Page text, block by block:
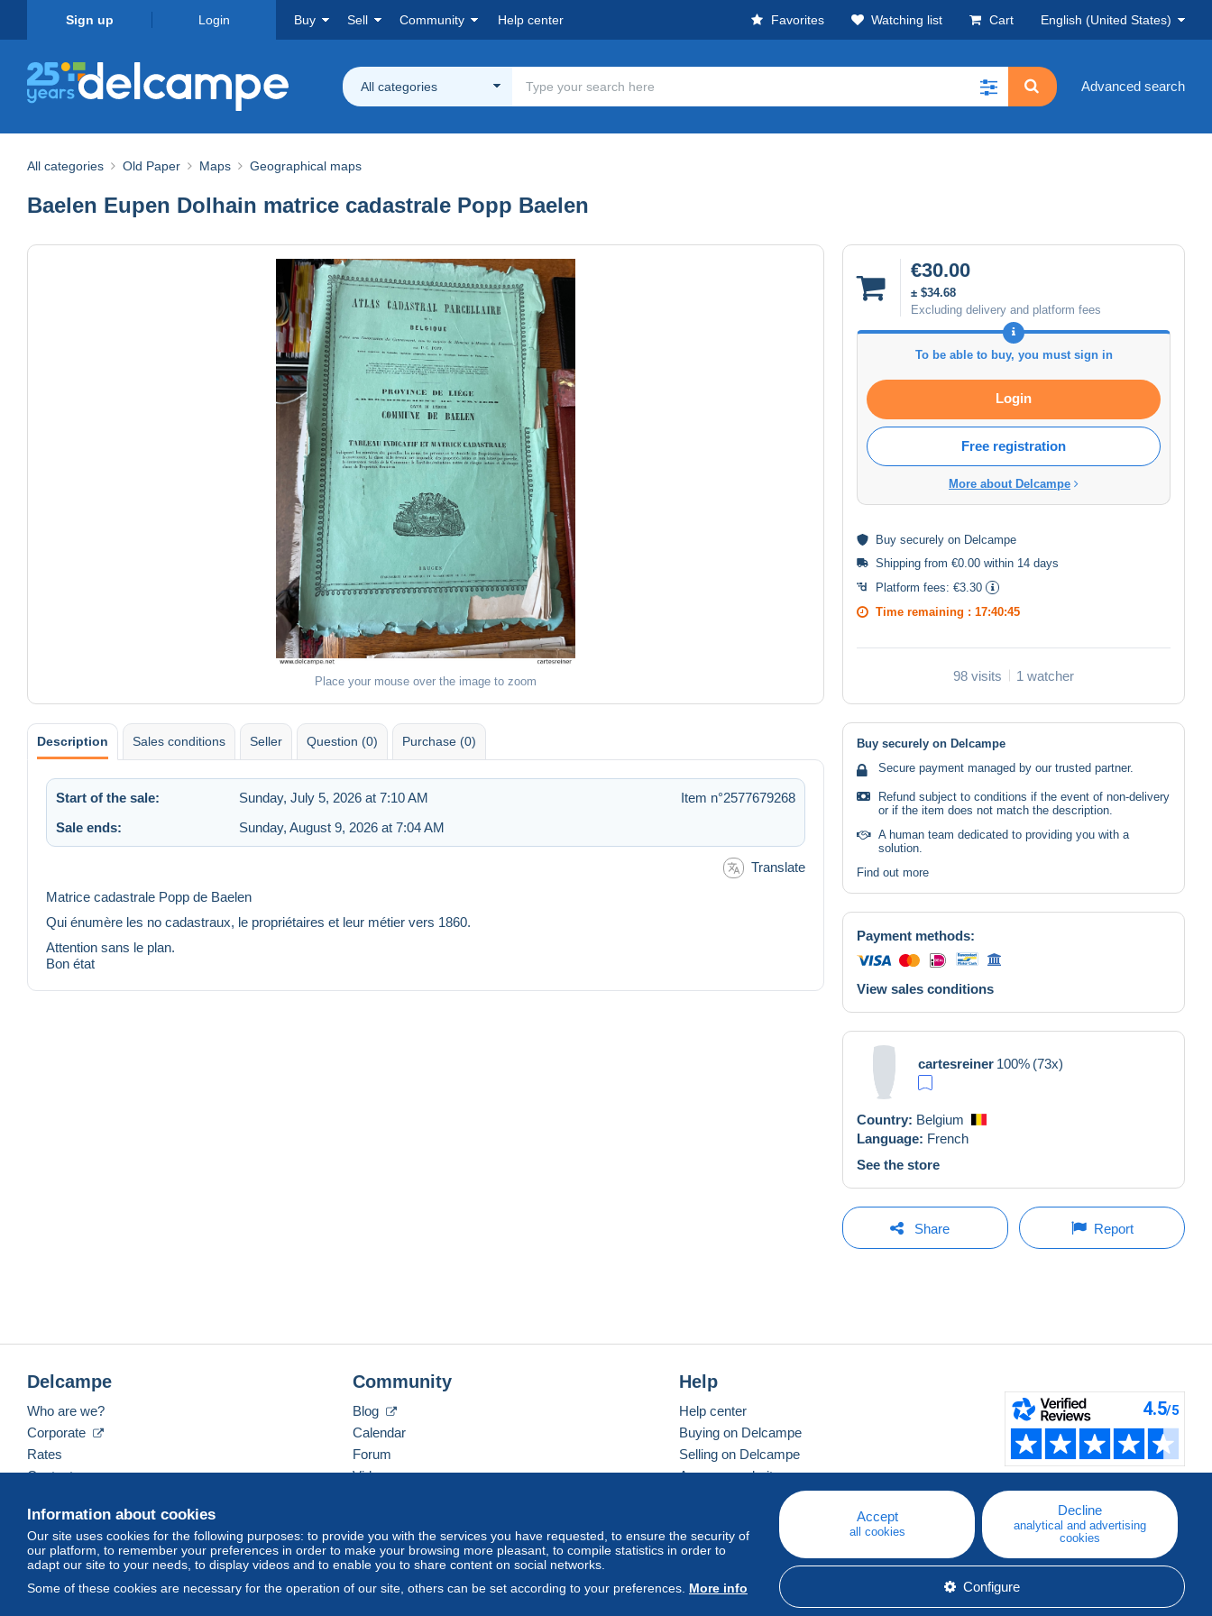
Sign up Login Buy Sell Community Help center Favorites Watching list Cart English (United States)
All categories Advanced search
All categories Old Paper Maps Geographical maps
Baelen Eupen Dolhain matrice cadastrale Popp Baelen
Place your mouse over the image to zoom
€30.00
± $34.68
Excluding delivery and platform fees
To be able to buy, you must sign in
Login
Free registration
More about Delcampe
Buy securely on Delcampe
Shipping from €0.00 within 14 days
Platform fees: €3.30
Time remaining : 17:40:44
98 visits 1 watcher
Description Sales conditions Seller Question (0) Purchase (0)
Start of the sale: Sunday, July 5, 2026 at 7:10 AM
Item n°2577679268
Sale ends:
Sunday, August 9, 2026 at 7:04 AM
Translate
Matrice cadastrale Popp de Baelen
Qui énumère les no cadastraux, le propriétaires et leur métier vers 1860.
Attention sans le plan.
Bon état
Buy securely on Delcampe
Secure payment managed by our trusted partner.
Refund subject to conditions if the event of non-delivery
or if the item does not match the description.
A human team dedicated to providing you with a
solution.
Find out more
Payment methods:
View sales conditions
cartesreiner 100% (73x)
Country: Belgium
Language: French
See the store
Share Report
Information about cookies
Our site uses cookies for the following purposes: to provide you with the services you have requested, to ensure the security of
our platform, to remember your preferences in order to make your browsing more pleasant, to compile statistics in order to
adapt our site to your needs, to display videos and to enable you to share content on social networks.
Some of these cookies are necessary for the operation of our site, others can be set according to your preferences. More info
Accept
all cookies
Decline
analytical and advertising
cookies
Configure
Delcampe
Who are we?
Corporate
Rates
Contact us
Community
Blog
Calendar
Forum
Videos
Help
Help center
Buying on Delcampe
Selling on Delcampe
A secure website
English (United States) USD America/Indiana/Vevay Standard mode